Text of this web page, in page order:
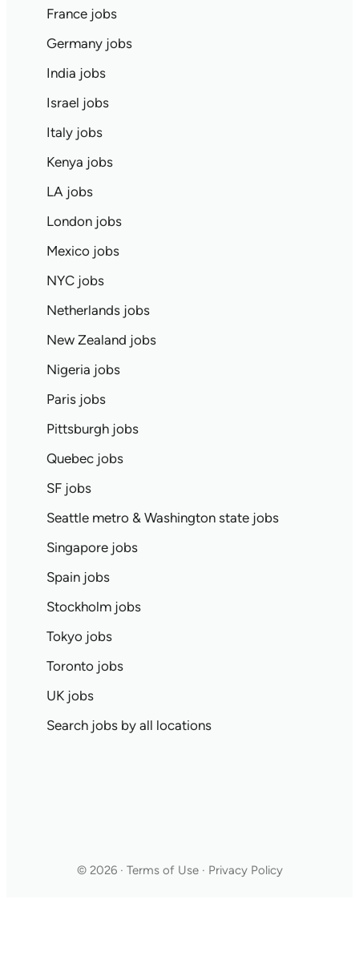
France jobs
Germany jobs
India jobs
Israel jobs
Italy jobs
Kenya jobs
LA jobs
London jobs
Mexico jobs
NYC jobs
Netherlands jobs
New Zealand jobs
Nigeria jobs
Paris jobs
Pittsburgh jobs
Quebec jobs
SF jobs
Seattle metro & Washington state jobs
Singapore jobs
Spain jobs
Stockholm jobs
Tokyo jobs
Toronto jobs
UK jobs
Search jobs by all locations
© 2026 · Terms of Use · Privacy Policy